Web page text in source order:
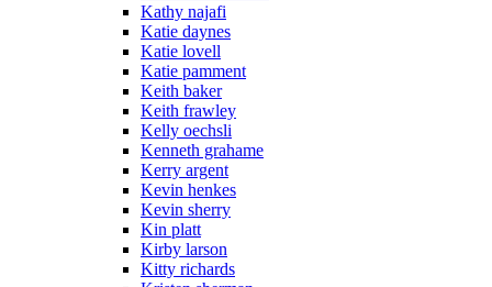
Kathy najafi
Katie daynes
Katie lovell
Katie pamment
Keith baker
Keith frawley
Kelly oechsli
Kenneth grahame
Kerry argent
Kevin henkes
Kevin sherry
Kin platt
Kirby larson
Kitty richards